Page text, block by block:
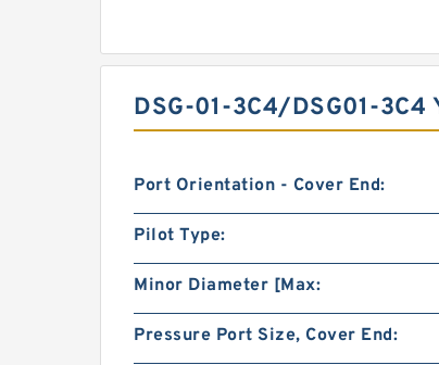
DSG-01-3C4/DSG01-3C4
Port Orientation - Cover End:
Pilot Type:
Minor Diameter [Max:
Pressure Port Size, Cover End: